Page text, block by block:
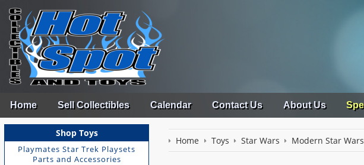
Home Sell Collectibles Calendar Contact Us About Us
Shop Toys
Playmates Star Trek Playsets
Parts and Accessories
Home Toys Star Wars Modern Star